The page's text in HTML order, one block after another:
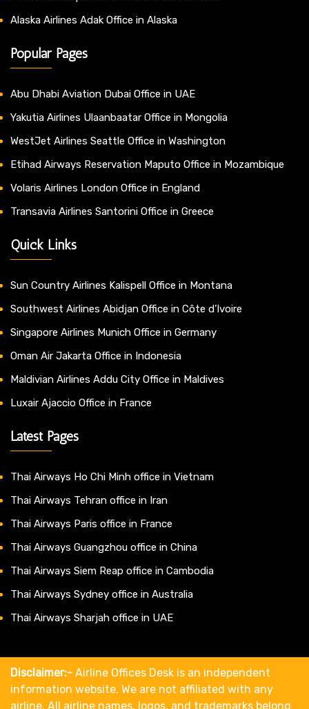
Alaska Airlines Adak Office in Alaska
Popular Pages
Abu Dhabi Aviation Dubai Office in UAE
Yakutia Airlines Ulaanbaatar Office in Mongolia
WestJet Airlines Seattle Office in Washington
Etihad Airways Reservation Maputo Office in Mozambique
Volaris Airlines London Office in England
Transavia Airlines Santorini Office in Greece
Quick Links
Sun Country Airlines Kalispell Office in Montana
Southwest Airlines Abidjan Office in Côte d’Ivoire
Singapore Airlines Munich Office in Germany
Oman Air Jakarta Office in Indonesia
Maldivian Airlines Addu City Office in Maldives
Luxair Ajaccio Office in France
Latest Pages
Thai Airways Ho Chi Minh office in Vietnam
Thai Airways Tehran office in Iran
Thai Airways Paris office in France
Thai Airways Guangzhou office in China
Thai Airways Siem Reap office in Cambodia
Thai Airways Sydney office in Australia
Thai Airways Sharjah office in UAE
Disclaimer:- Airline Offices Desk is an independent
information website. We are not affiliated with any
airline. All airline names, logos, and trademarks belong